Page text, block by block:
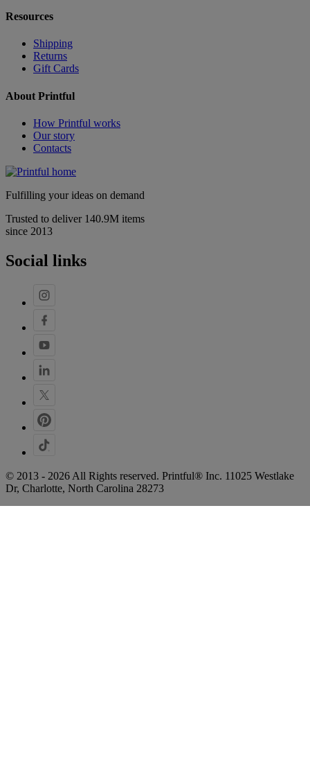
Resources
Shipping
Returns
Gift Cards
About Printful
How Printful works
Our story
Contacts
Fulfilling your ideas on demand
Trusted to deliver 140.9M items
since 2013
Social links
© 2013 - 2026 All Rights reserved. Printful® Inc. 11025 Westlake
Dr, Charlotte, North Carolina 28273